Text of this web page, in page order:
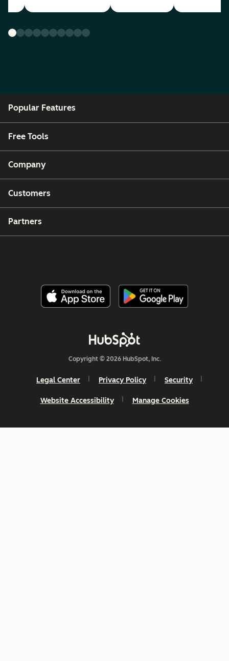
Popular Features
Free Tools
Company
Customers
Partners
Copyright © 2026 HubSpot, Inc.
Legal Center Privacy Policy Security
Website Accessibility Manage Cookies